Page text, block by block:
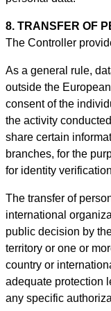
8. TRANSFER OF
The Controller
As a general rule,
outside the
consent of the
the activity
share certain
branches, for the
for identity
The transfer of
international
public decision by
territory or one or
country or
adequate protection
any specific